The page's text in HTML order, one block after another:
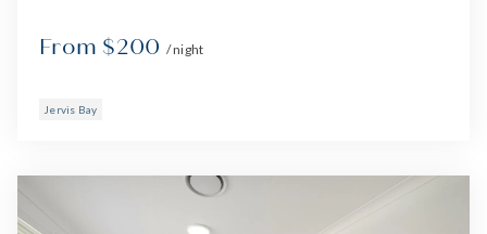
From $200 / night
Jervis Bay